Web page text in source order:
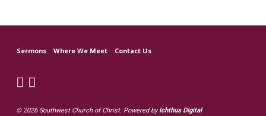
Sermons Where We Meet Contact Us
© 2026 Southwest Church of Christ. Powered byIchthus Digital